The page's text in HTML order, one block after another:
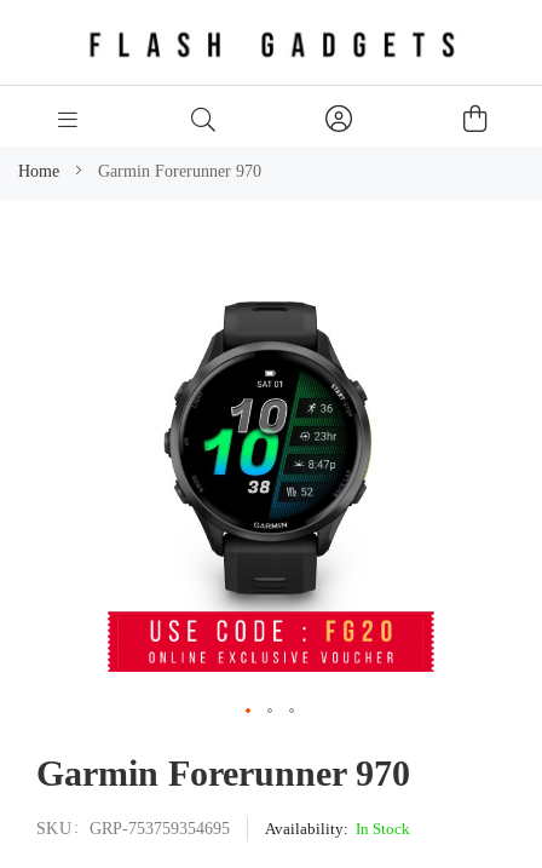
Home Garmin Forerunner 970
to
beginning
Garmin Forerunner 970
SKU GRP-753759354695 In Stock